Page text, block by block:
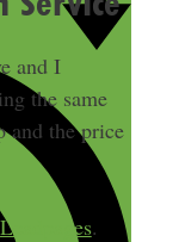
and I
the same
and the price
Leadpages.